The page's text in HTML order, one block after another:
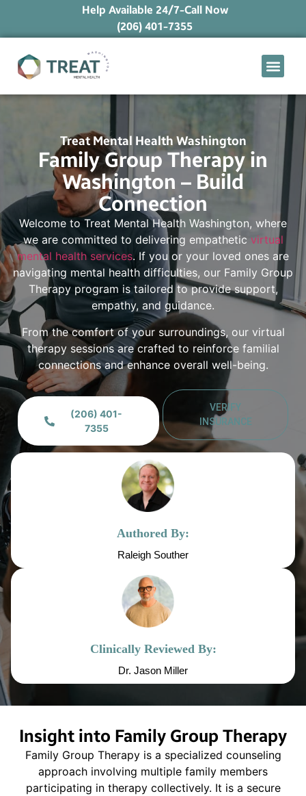
Help Available 24/7-Call Now
(206) 401-7355
Treat Mental Health Washington
Family Group Therapy in
Washington – Build
Connection
Welcome to Treat Mental Health Washington, where
we are committed to delivering empathetic virtual
mental health services. If you or your loved ones are
navigating mental health difficulties, our Family Group
Therapy program is tailored to provide support,
empathy, and guidance.
From the comfort of your surroundings, our virtual
therapy sessions are crafted to reinforce familial
connections and enhance overall well-being.
(206) 401-
7355
VERIFY
INSURANCE
Authored By:
Raleigh Souther
Clinically Reviewed By:
Dr. Jason Miller
Insight into Family Group Therapy
Family Group Therapy is a specialized counseling
approach involving multiple family members
participating in therapy collectively. It is a secure